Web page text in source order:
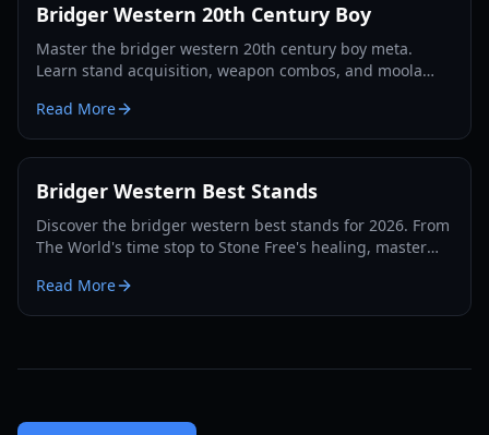
Bridger Western 20th Century Boy
Master the bridger western 20th century boy meta.
Learn stand acquisition, weapon combos, and moola
guide.
Read More
Bridger Western Best Stands
Discover the bridger western best stands for 2026. From
The World's time stop to Stone Free's healing, master
Read More